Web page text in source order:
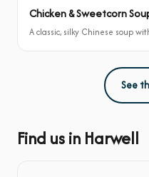
Chicken & Sweetcorn
A classic, silky Chinese soup
See
Find us in Harwell